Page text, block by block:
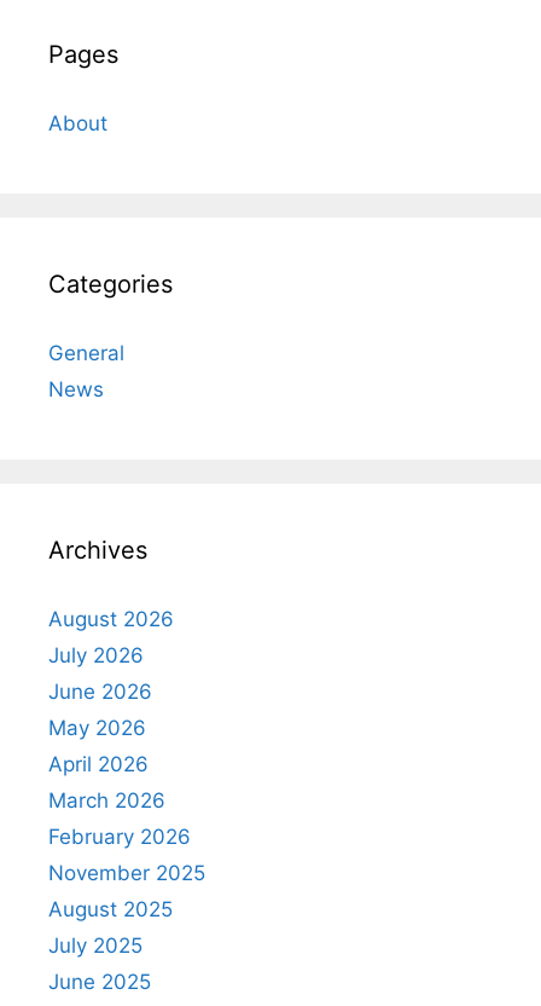
Pages
About
Categories
General
News
Archives
August 2026
July 2026
June 2026
May 2026
April 2026
March 2026
February 2026
November 2025
August 2025
July 2025
June 2025